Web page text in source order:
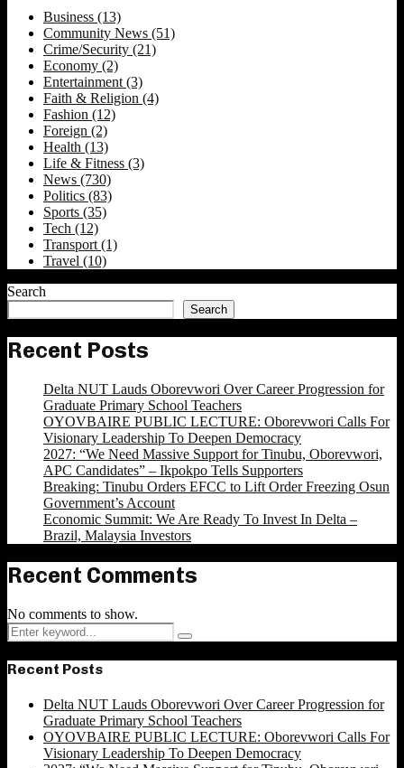
Business (13)
Community News (51)
Crime/Security (21)
Economy (2)
Entertainment (3)
Faith & Religion (4)
Fashion (12)
Foreign (2)
Health (13)
Life & Fitness (3)
News (730)
Politics (83)
Sports (35)
Tech (12)
Transport (1)
Travel (10)
Search
Search
Recent Posts
Delta NUT Lauds Oborevwori Over Career Progression for
Graduate Primary School Teachers
OYOVBAIRE PUBLIC LECTURE: Oborevwori Calls For
Visionary Leadership To Deepen Democracy
2027: “We Need Massive Support for Tinubu, Oborevwori,
APC Candidates” – Ikpokpo Tells Supporters
Breaking: Tinubu Orders EFCC to Lift Order Freezing Osun
Government’s Account
Economic Summit: We Are Ready To Invest In Delta –
Brazil, Malaysia Investors
Recent Comments
No comments to show.
Search
for:
Search
Recent Posts
Delta NUT Lauds Oborevwori Over Career Progression for
Graduate Primary School Teachers
OYOVBAIRE PUBLIC LECTURE: Oborevwori Calls For
Visionary Leadership To Deepen Democracy